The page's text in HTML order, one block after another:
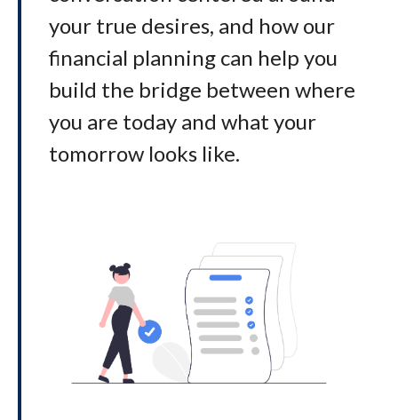
your true desires, and how our
financial planning can help you
build the bridge between where
you are today and what your
tomorrow looks like.